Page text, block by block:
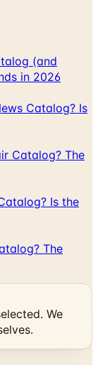
in 2026
Catalog? Is
Catalog? The
Is the
The
We